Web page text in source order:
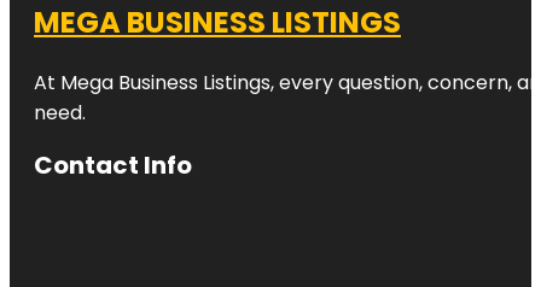
MEGA BUSINESS LISTINGS
At Mega Business Listings, every question,
need.
Contact Info